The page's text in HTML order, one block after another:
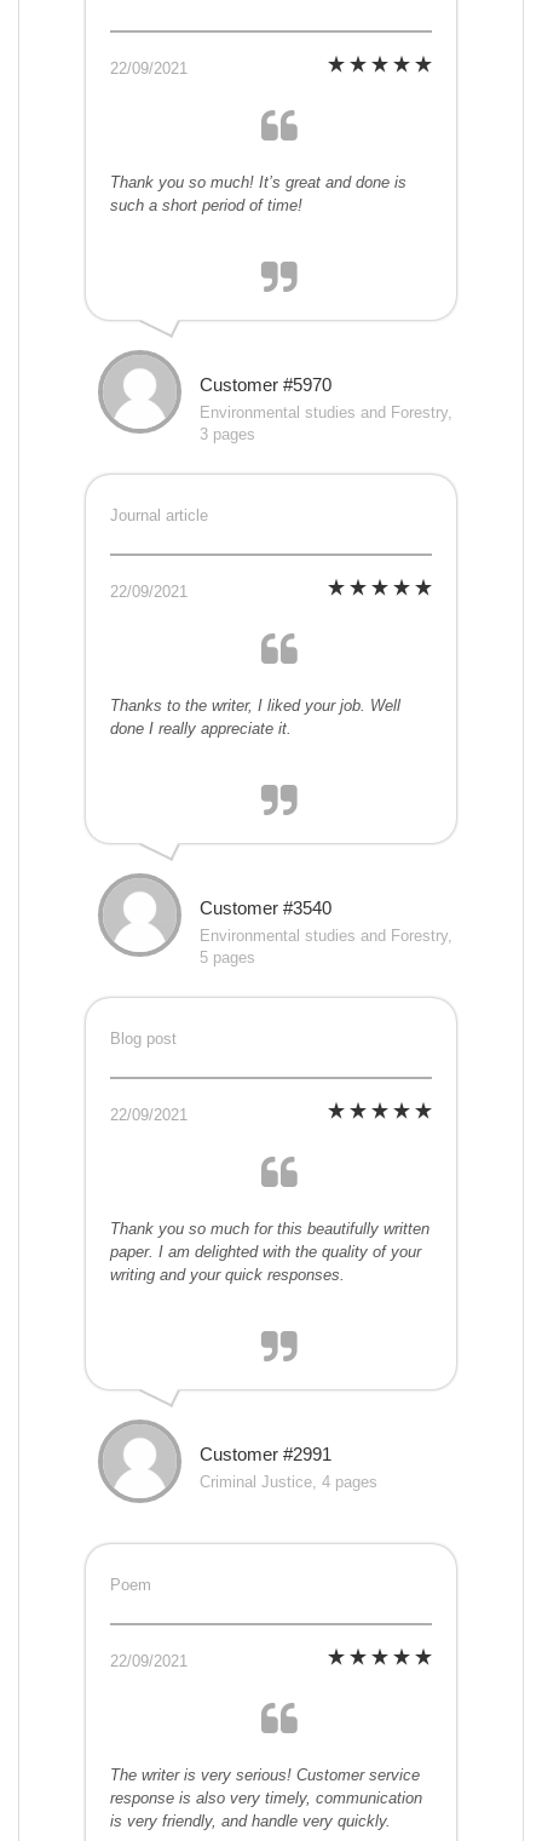
22/09/2021
Thank you so much! It’s great and done is
such a short period of time!
Customer #5970
Environmental studies and Forestry,
3 pages
Journal article
22/09/2021
Thanks to the writer, I liked your job. Well
done I really appreciate it.
Customer #3540
Environmental studies and Forestry,
5 pages
Blog post
22/09/2021
Thank you so much for this beautifully written
paper. I am delighted with the quality of your
writing and your quick responses.
Customer #2991
Criminal Justice, 4 pages
Poem
22/09/2021
The writer is very serious! Customer service
response is also very timely, communication
is very friendly, and handle very quickly.